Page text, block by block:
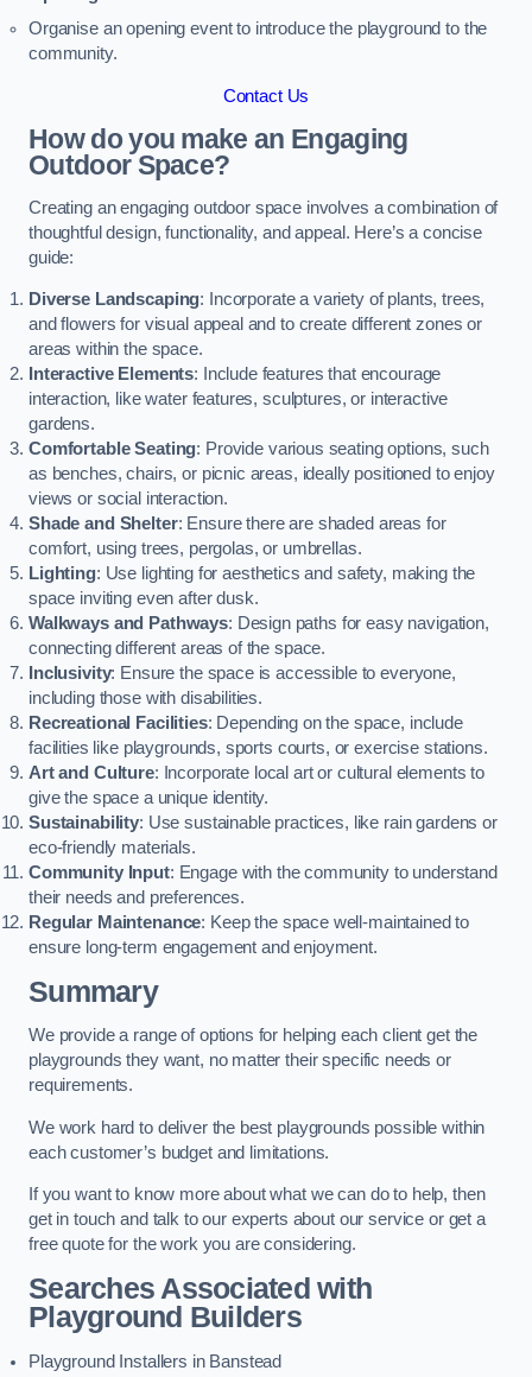
Organise an opening event to introduce the playground to the
community.
Contact Us
How do you make an Engaging
Outdoor Space?
Creating an engaging outdoor space involves a combination of
thoughtful design, functionality, and appeal. Here’s a concise
guide:
Diverse Landscaping: Incorporate a variety of plants, trees,
and flowers for visual appeal and to create different zones or
areas within the space.
Interactive Elements: Include features that encourage
interaction, like water features, sculptures, or interactive
gardens.
Comfortable Seating: Provide various seating options, such
as benches, chairs, or picnic areas, ideally positioned to enjoy
views or social interaction.
Shade and Shelter: Ensure there are shaded areas for
comfort, using trees, pergolas, or umbrellas.
Lighting: Use lighting for aesthetics and safety, making the
space inviting even after dusk.
Walkways and Pathways: Design paths for easy navigation,
connecting different areas of the space.
Inclusivity: Ensure the space is accessible to everyone,
including those with disabilities.
Recreational Facilities: Depending on the space, include
facilities like playgrounds, sports courts, or exercise stations.
Art and Culture: Incorporate local art or cultural elements to
give the space a unique identity.
Sustainability: Use sustainable practices, like rain gardens or
eco-friendly materials.
Community Input: Engage with the community to understand
their needs and preferences.
Regular Maintenance: Keep the space well-maintained to
ensure long-term engagement and enjoyment.
Summary
We provide a range of options for helping each client get the
playgrounds they want, no matter their specific needs or
requirements.
We work hard to deliver the best playgrounds possible within
each customer’s budget and limitations.
If you want to know more about what we can do to help, then
get in touch and talk to our experts about our service or get a
free quote for the work you are considering.
Searches Associated with
Playground Builders
Playground Installers in Banstead